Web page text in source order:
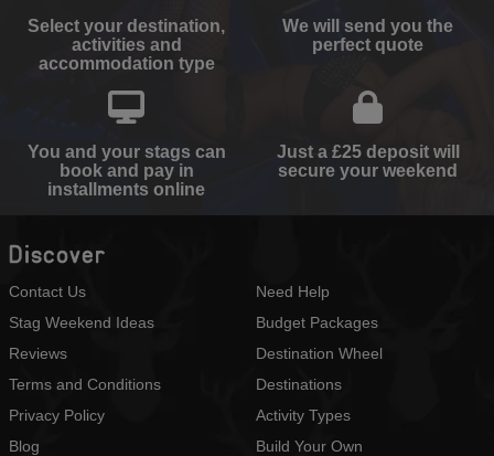
Select your destination,
activities and
accommodation type
We will send you the
perfect quote
You and your stags can
book and pay in
installments online
Just a £25 deposit will
secure your weekend
Discover
Contact Us
Stag Weekend Ideas
Reviews
Terms and Conditions
Privacy Policy
Blog
Need Help
Budget Packages
Destination Wheel
Destinations
Activity Types
Build Your Own